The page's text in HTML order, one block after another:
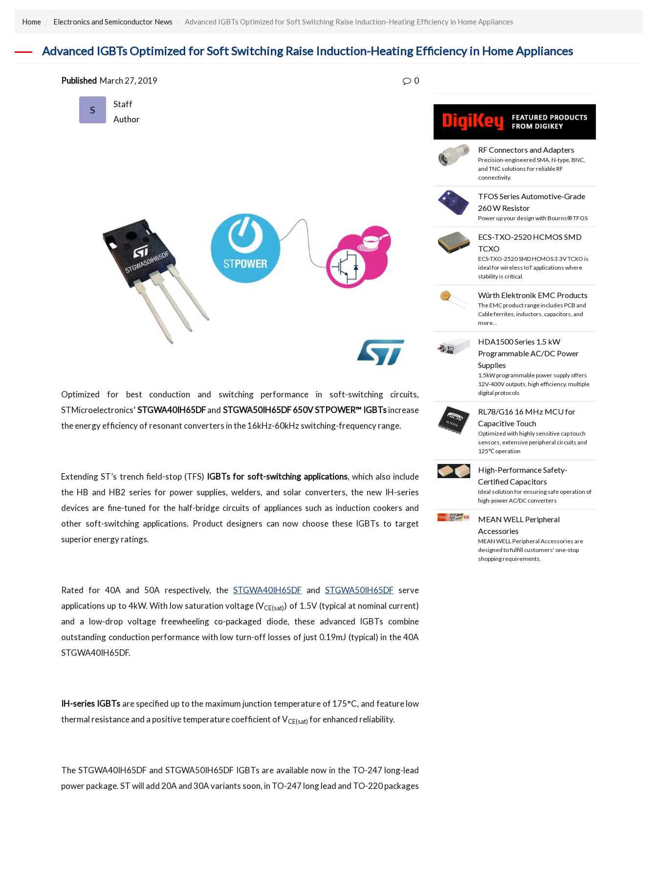
Home Electronics and Semiconductor News Advanced IGBTs Optimized for Soft Switching Raise Induction-Heating Efficiency in Home Appliances
Advanced IGBTs Optimized for Soft Switching Raise Induction-Heating Efficiency in Home Appliances
Published March 27, 2019 0
S
Staff
Author
Optimized for best conduction and switching performance in soft-switching circuits,
STMicroelectronics’STGWA40IH65DFand STGWA50IH65DF 650V STPOWER™ IGBTsincrease
the energy efficiency of resonant converters in the 16kHz-60kHz switching-frequency range.
Extending ST’s trench field-stop (TFS) IGBTs for soft-switching applications, which also include
the HB and HB2 series for power supplies, welders, and solar converters, the new IH-series
devices are fine-tuned for the half-bridge circuits of appliances such as induction cookers and
other soft-switching applications. Product designers can now choose these IGBTs to target
superior energy ratings.
Rated for 40A and 50A respectively, theSTGWA40IH65DF andSTGWA50IH65DF serve
applications up to 4kW. With low saturation voltage (VCE(sat)) of 1.5V (typical at nominal current)
and a low-drop voltage freewheeling co-packaged diode, these advanced IGBTs combine
outstanding conduction performance with low turn-off losses of just 0.19mJ (typical) in the 40A
STGWA40IH65DF.
IH-series IGBTsare specified up to the maximum junction temperature of 175°C, and feature low
thermal resistance and a positive temperature coefficient of VCE(sat) for enhanced reliability.
The STGWA40IH65DF and STGWA50IH65DF IGBTs are available now in the TO-247 long-lead
power package. ST will add 20A and 30A variants soon, in TO-247 long lead and TO-220 packages
RF Connectors and Adapters
Precision-engineered SMA, N-type, BNC,
and TNC solutions for reliable RF
connectivity.
TFOS Series Automotive-Grade
260 W Resistor
Power up your design with Bourns® TFOS
ECS-TXO-2520 HCMOS SMD
TCXO
ECS-TXO-2520 SMD HCMOS 3.3V TCXO is
ideal for wireless IoT applications where
stability is critical.
Würth Elektronik EMC Products
The EMC product range includes PCB and
Cable ferrites, inductors, capacitors, and
more...
HDA1500 Series 1.5 kW
Programmable AC/DC Power
Supplies
1.5kW programmable power supply offers
12V-400V outputs, high efficiency, multiple
digital protocols
RL78/G16 16 MHz MCU for
Capacitive Touch
Optimized with highly sensitive cap touch
sensors, extensive peripheral circuits and
125℃ operation
High-Performance Safety-
Certified Capacitors
Ideal solution for ensuring safe operation of
high-power AC/DC converters
MEAN WELL Peripheral
Accessories
MEAN WELL Peripheral Accessories are
designed to fulfill customers' one-stop
shopping requirements.